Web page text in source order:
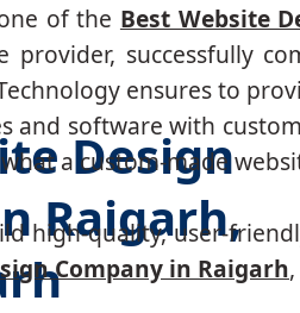
Design
Raigarh,
of the Best Website
provider, successfully
ensures to
and software with
a custom-made
high-quality, user-
Company in Raigarh